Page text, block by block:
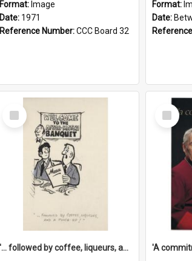
Format: Image
Date: 1971
Reference Number:CCC Board 32
Format:
Date:
Select
Item
'... followed by coffee, liqueurs, and a punch-up!'
Select
Item